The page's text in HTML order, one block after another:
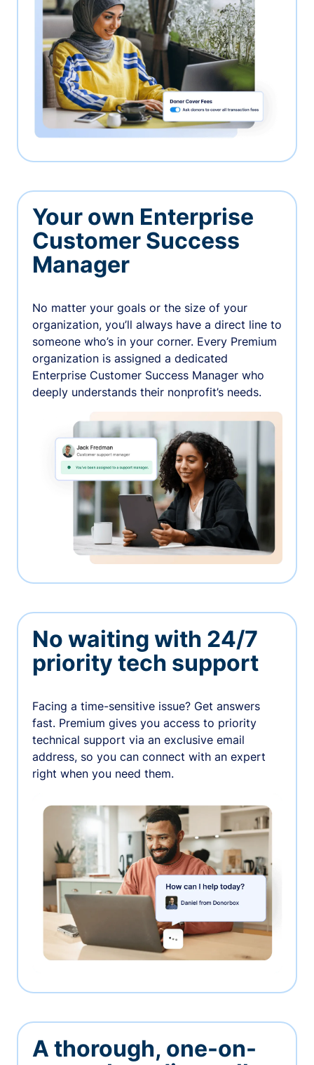
Your own Enterprise
Customer Success
Manager
No matter your goals or the size of your
organization, you’ll always have a direct line to
someone who’s in your corner. Every Premium
organization is assigned a dedicated
Enterprise Customer Success Manager who
deeply understands their nonprofit’s needs.
No waiting with 24/7
priority tech support
Facing a time-sensitive issue? Get answers
fast. Premium gives you access to priority
technical support via an exclusive email
address, so you can connect with an expert
right when you need them.
A thorough, one-on-